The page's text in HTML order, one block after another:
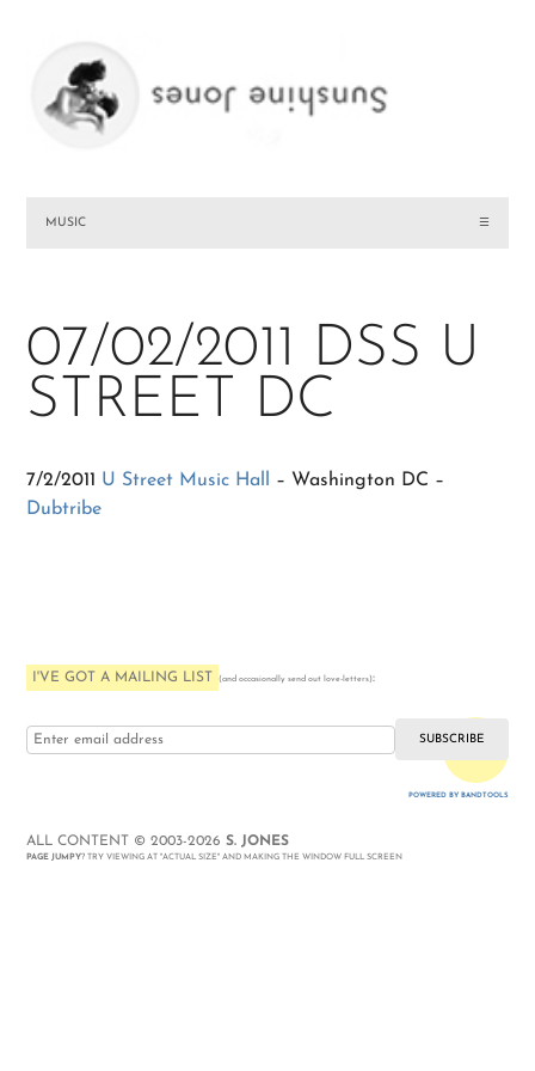
MUSIC ☰
07/02/2011 DSS U
STREET DC
7/2/2011 U Street Music Hall – Washington DC –
Dubtribe
I'VE GOT A MAILING LIST (and occasionally send out love-letters):
POWERED BY BANDTOOLS
ALL CONTENT © 2003-2026S. JONES
PAGE JUMPY ? TRY VIEWING AT "ACTUAL SIZE" AND MAKING THE WINDOW FULL SCREEN